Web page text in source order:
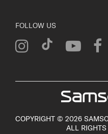
FOLLOW US
COPYRIGHT © 2026
ALL